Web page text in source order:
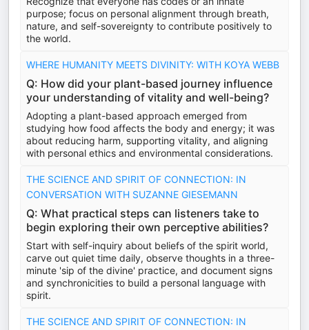
purpose; focus on personal alignment through breath,
nature, and self-sovereignty to contribute positively to
the world.
WHERE HUMANITY MEETS DIVINITY: WITH KOYA WEBB
Q: How did your plant-based journey influence
your understanding of vitality and well-being?
Adopting a plant-based approach emerged from
studying how food affects the body and energy; it was
about reducing harm, supporting vitality, and aligning
with personal ethics and environmental considerations.
THE SCIENCE AND SPIRIT OF CONNECTION: IN
CONVERSATION WITH SUZANNE GIESEMANN
Q: What practical steps can listeners take to
begin exploring their own perceptive abilities?
Start with self-inquiry about beliefs of the spirit world,
carve out quiet time daily, observe thoughts in a three-
minute 'sip of the divine' practice, and document signs
and synchronicities to build a personal language with
spirit.
THE SCIENCE AND SPIRIT OF CONNECTION: IN